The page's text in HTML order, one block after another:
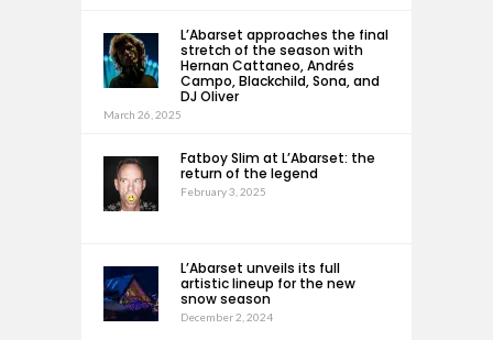
L’Abarset approaches the final
stretch of the season with
Hernan Cattaneo, Andrés
Campo, Blackchild, Sona, and
DJ Oliver
March 26, 2025
Fatboy Slim at L’Abarset: the
return of the legend
February 3, 2025
L’Abarset unveils its full
artistic lineup for the new
snow season
December 2, 2024